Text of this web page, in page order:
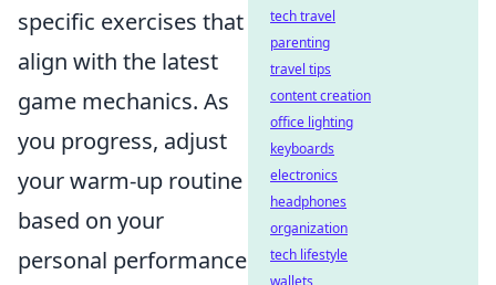
specific exercises that
align with the latest
game mechanics. As
you progress, adjust
your warm-up routine
based on your
personal performance
tech travel
parenting
travel tips
content creation
office lighting
keyboards
electronics
headphones
organization
tech lifestyle
wallets